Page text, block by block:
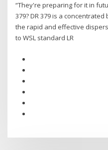
“They're preparing for it in
379? DR 379 is a
the rapid and effective
to WSL standard LR